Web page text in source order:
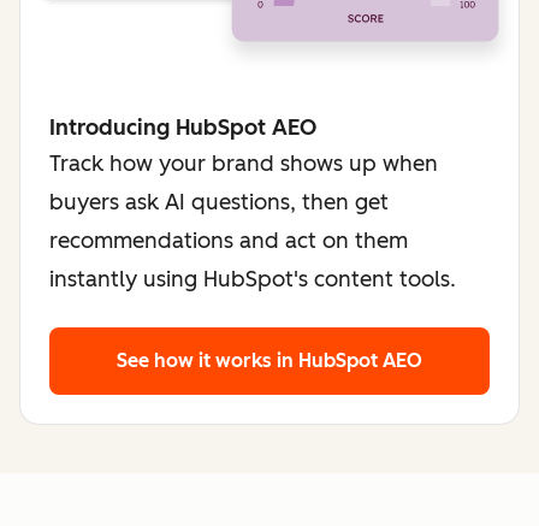
Introducing HubSpot AEO
Track how your brand shows up when
buyers ask AI questions, then get
recommendations and act on them
instantly using HubSpot's content tools.
See how it works in HubSpot AEO